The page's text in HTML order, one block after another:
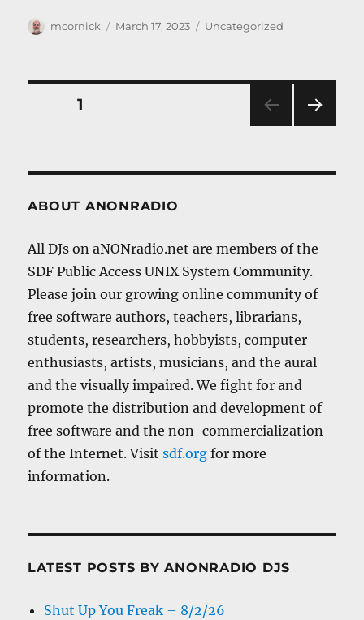
Author
mcornick
Posted
March 17, 2023 Categories
Uncategorized
Posts
PAGE1
ABOUT ANONRADIO
All DJs on aNONradio.net are members of the
SDF Public Access UNIX System Community.
Please join our growing online community of
free software authors, teachers, librarians,
students, researchers, hobbyists, computer
enthusiasts, artists, musicians, and the aural
and the visually impaired. We fight for and
promote the distribution and development of
free software and the non-commercialization
of the Internet. Visitsdf.org for more
information.
LATEST POSTS BY ANONRADIO DJS
Shut Up You Freak – 8/2/26